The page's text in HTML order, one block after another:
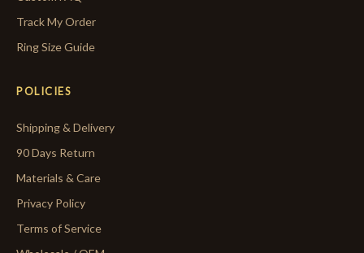
Track My Order
Ring Size Guide
POLICIES
Shipping & Delivery
90 Days Return
Materials & Care
Privacy Policy
Terms of Service